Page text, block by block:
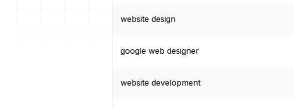
website design
google web designer
website development